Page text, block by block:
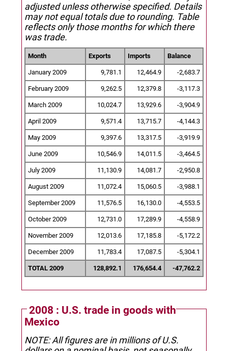
adjusted unless otherwise specified. Details
may not equal totals due to rounding. Table
reflects only those months for which there
was trade.
Month Exports Imports Balance
January 2009 9,781.1 12,464.9 -2,683.7
February 2009 9,262.5 12,379.8 -3,117.3
March 2009 10,024.7 13,929.6 -3,904.9
April 2009 9,571.4 13,715.7 -4,144.3
May 2009 9,397.6 13,317.5 -3,919.9
June 2009 10,546.9 14,011.5 -3,464.5
July 2009 11,130.9 14,081.7 -2,950.8
August 2009 11,072.4 15,060.5 -3,988.1
September 2009 11,576.5 16,130.0 -4,553.5
October 2009 12,731.0 17,289.9 -4,558.9
November 2009 12,013.6 17,185.8 -5,172.2
December 2009 11,783.4 17,087.5 -5,304.1
TOTAL 2009 128,892.1 176,654.4 -47,762.2
2008 : U.S. trade in goods with
Mexico
NOTE: All figures are in millions of U.S.